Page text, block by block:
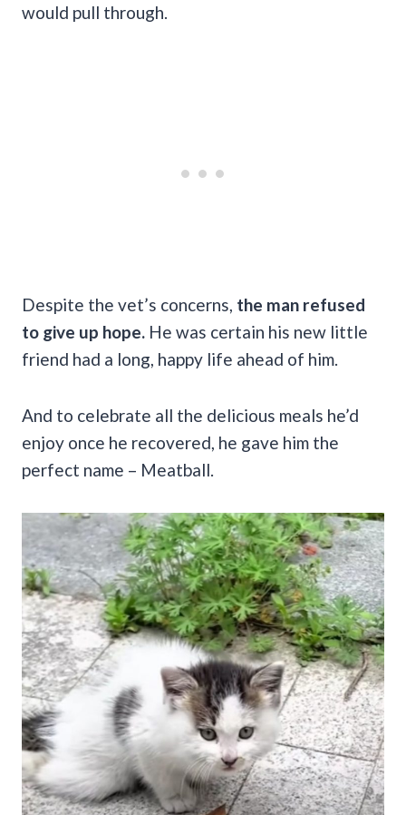
would pull through.
Despite the vet’s concerns, the man refused
to give up hope. He was certain his new little
friend had a long, happy life ahead of him.
And to celebrate all the delicious meals he’d
enjoy once he recovered, he gave him the
perfect name – Meatball.